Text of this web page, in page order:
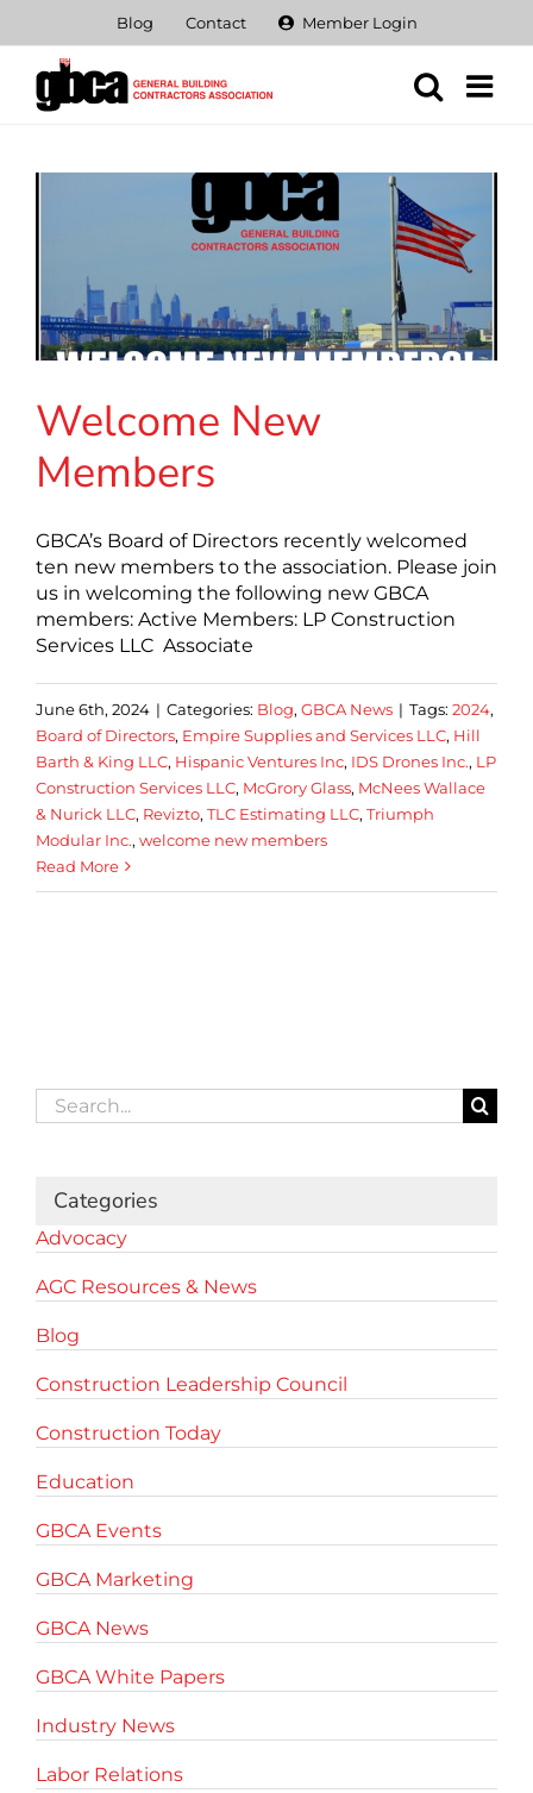
content
Blog Contact Member Login
Welcome New
Members
GBCA’s Board of Directors recently welcomed
ten new members to the association. Please join
us in welcoming the following new GBCA
members: Active Members: LP Construction
Services LLC Associate
June 6th, 2024 | Categories: Blog, GBCA News | Tags: 2024,
Board of Directors, Empire Supplies and Services LLC, Hill
Barth & King LLC, Hispanic Ventures Inc, IDS Drones Inc., LP
Construction Services LLC, McGrory Glass, McNees Wallace
& Nurick LLC, Revizto, TLC Estimating LLC, Triumph
Modular Inc., welcome new members
Read More
Search
for:
Categories
Advocacy
AGC Resources & News
Blog
Construction Leadership Council
Construction Today
Education
GBCA Events
GBCA Marketing
GBCA News
GBCA White Papers
Industry News
Labor Relations